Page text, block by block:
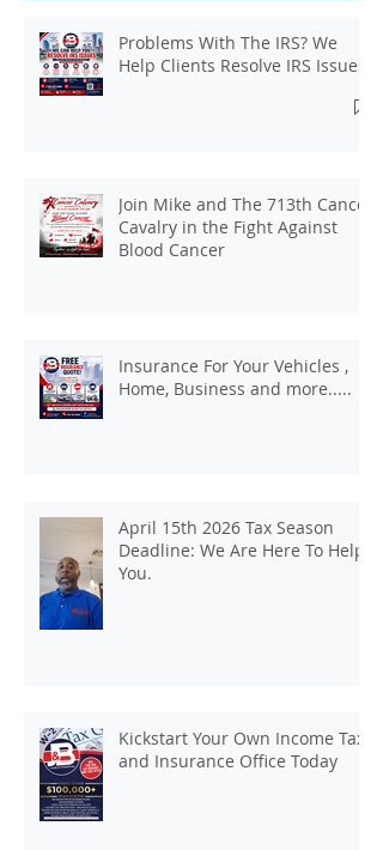
Problems With The IRS? We
Help Clients Resolve IRS Issues.
Join Mike and The 713th Cancer
Cavalry in the Fight Against
Blood Cancer
Insurance For Your Vehicles ,
Home, Business and more.....
April 15th 2026 Tax Season
Deadline: We Are Here To Help
You.
Kickstart Your Own Income Tax
and Insurance Office Today